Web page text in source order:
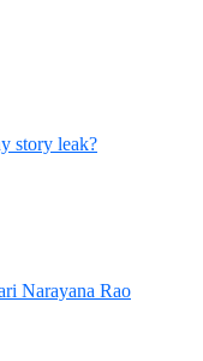
story leak?
Narayana Rao